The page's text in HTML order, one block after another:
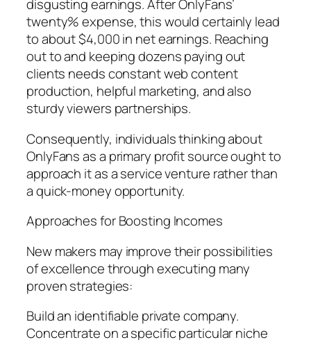
disgusting earnings. After OnlyFans’
twenty% expense, this would certainly lead
to about $4,000 in net earnings. Reaching
out to and keeping dozens paying out
clients needs constant web content
production, helpful marketing, and also
sturdy viewers partnerships.
Consequently, individuals thinking about
OnlyFans as a primary profit source ought to
approach it as a service venture rather than
a quick-money opportunity.
Approaches for Boosting Incomes
New makers may improve their possibilities
of excellence through executing many
proven strategies:
Build an identifiable private company.
Concentrate on a specific particular niche